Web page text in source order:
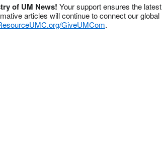
of UM News! Your support ensures the latest
articles will continue to connect our global
GiveUMCom.